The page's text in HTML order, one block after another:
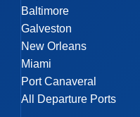
Baltimore
Galveston
New Orleans
Miami
Port Canaveral
All Departure Ports